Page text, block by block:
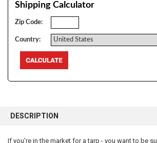
Shipping Calculator
Zip Code:
Country:
BOUGHT
DESCRIPTION
If you're in the market for a tarp - you want to be